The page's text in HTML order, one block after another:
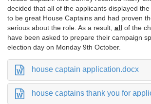
decided that all of the applicants displayed
to be great House Captains and had proven
serious about the role. As a result, all of the
have been asked to prepare their campaign
election day on Monday 9th October.
house captain application.docx
house captains thank you for